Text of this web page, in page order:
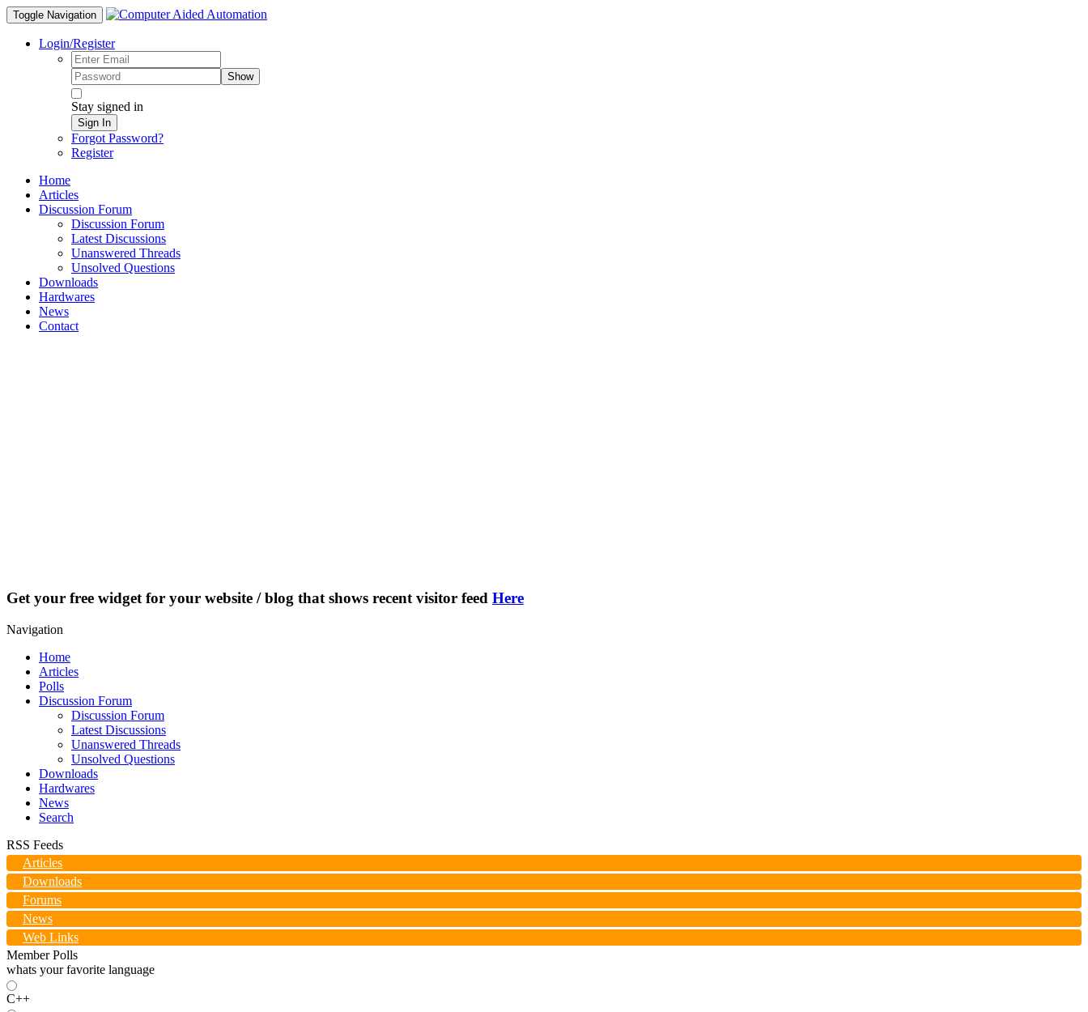
Toggle Navigation
Login/Register
Show
Stay signed in
Sign In
Forgot Password?
Register
Home
Articles
Discussion Forum
Discussion Forum
Latest Discussions
Unanswered Threads
Unsolved Questions
Downloads
Hardwares
News
Contact
Get your free widget for your website / blog that shows recent visitor feed Here
Navigation
Home
Articles
Polls
Discussion Forum
Discussion Forum
Latest Discussions
Unanswered Threads
Unsolved Questions
Downloads
Hardwares
News
Search
RSS Feeds
Articles
Downloads
Forums
News
Web Links
Member Polls
whats your favorite language
C++